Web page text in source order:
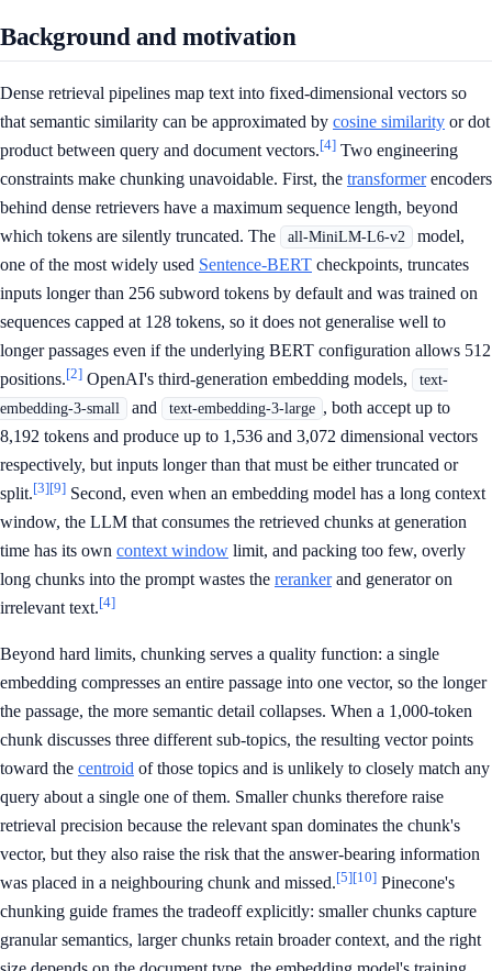
Background and motivation
Dense retrieval pipelines map text into fixed-dimensional vectors so
that semantic similarity can be approximated by cosine similarity or dot
product between query and document vectors.[4] Two engineering
constraints make chunking unavoidable. First, the transformerencoders
behind dense retrievers have a maximum sequence length, beyond
which tokens are silently truncated. The
all-MiniLM-L6-v2
model,
one of the most widely used Sentence-BERT checkpoints, truncates
inputs longer than 256 subword tokens by default and was trained on
sequences capped at 128 tokens, so it does not generalise well to
longer passages even if the underlying BERT configuration allows 512
positions.[2] OpenAI's third-generation embedding models,
text-
embedding-3-small
and text-embedding-3-large , both accept up to
8,192 tokens and produce up to 1,536 and 3,072 dimensional vectors
respectively, but inputs longer than that must be either truncated or
split.[3][9] Second, even when an embedding model has a long context
window, the LLM that consumes the retrieved chunks at generation
time has its own context window limit, and packing too few, overly
long chunks into the prompt wastes the rerankerand generator on
irrelevant text.[4]
Beyond hard limits, chunking serves a quality function: a single
embedding compresses an entire passage into one vector, so the longer
the passage, the more semantic detail collapses. When a 1,000-token
chunk discusses three different sub-topics, the resulting vector points
toward the centroid of those topics and is unlikely to closely match any
query about a single one of them. Smaller chunks therefore raise
retrieval precision because the relevant span dominates the chunk's
vector, but they also raise the risk that the answer-bearing information
was placed in a neighbouring chunk and missed.[5][10] Pinecone's
chunking guide frames the tradeoff explicitly: smaller chunks capture
granular semantics, larger chunks retain broader context, and the right